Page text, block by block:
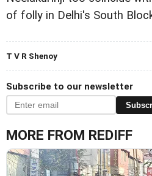
of folly in Delhi's South
T V R Shenoy
Subscribe to our newsletter
MORE FROM REDIFF